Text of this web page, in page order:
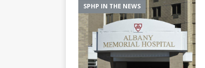
SPHP IN THE NEWS